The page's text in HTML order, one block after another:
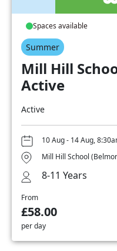
Spaces available
Summer
Mill Hill
Active
Active
10 Aug - 14 Aug,
Mill Hill School
8-11 Years
From
£58.00
per day